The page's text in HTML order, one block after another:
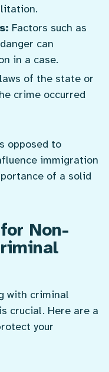
Factors such as
can
in a case.
of the state or
crime occurred
opposed to
immigration
of a solid
Non-
with criminal
crucial. Here are a
your